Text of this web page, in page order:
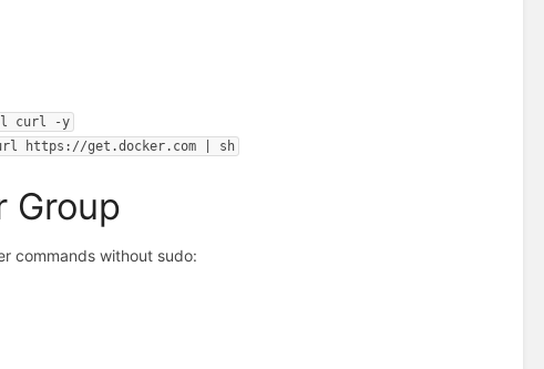
curl -y
https://get.docker.com | sh
Group
commands without sudo: